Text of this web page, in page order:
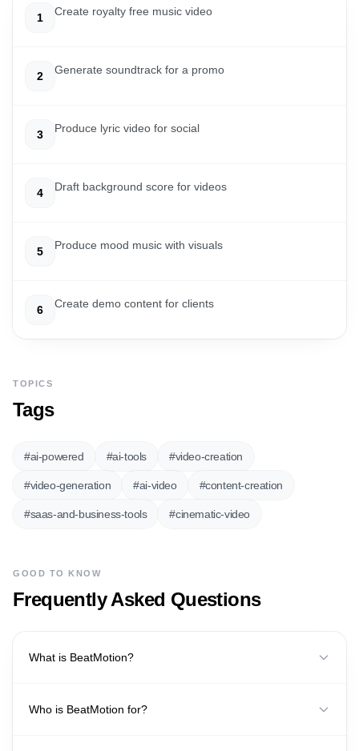
1 Create royalty free music video
2 Generate soundtrack for a promo
3 Produce lyric video for social
4 Draft background score for videos
5 Produce mood music with visuals
6 Create demo content for clients
TOPICS
Tags
#ai-powered #ai-tools #video-creation
#video-generation #ai-video #content-creation
#saas-and-business-tools #cinematic-video
GOOD TO KNOW
Frequently Asked Questions
What is BeatMotion?
Who is BeatMotion for?